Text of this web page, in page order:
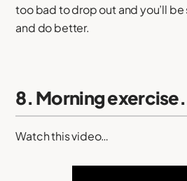
too bad to drop out and you’ll
and do better.
8. Morning exercise.
Watch this video…